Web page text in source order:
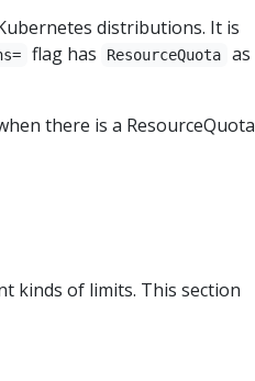
distributions. It is
flag has ResourceQuota
as
there is a ResourceQuota
kinds of limits. This section